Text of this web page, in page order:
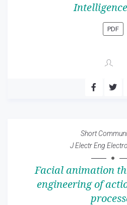
PDF
Short
J Electr Eng
Facial animation
engineering of